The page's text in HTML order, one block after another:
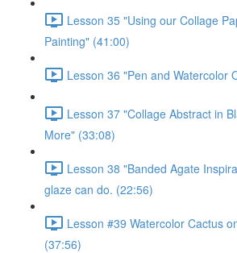
Lesson 35 "Using our Collage
Painting" (41:00)
Lesson 36 "Pen and Watercolor
Lesson 37 "Collage Abstract in
More" (33:08)
Lesson 38 "Banded Agate
glaze can do. (22:56)
Lesson #39 Watercolor Cactus
(37:56)